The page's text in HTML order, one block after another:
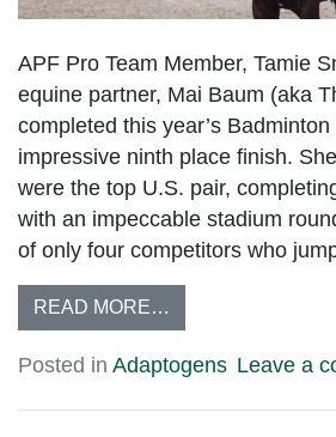
APF Pro Team Member, Tamie
equine partner, Mai Baum (aka
completed this year’s
impressive ninth place finish.
were the top U.S. pair,
with an impeccable stadium
of only four competitors who
READ MORE…
Posted in Adaptogens Leave a